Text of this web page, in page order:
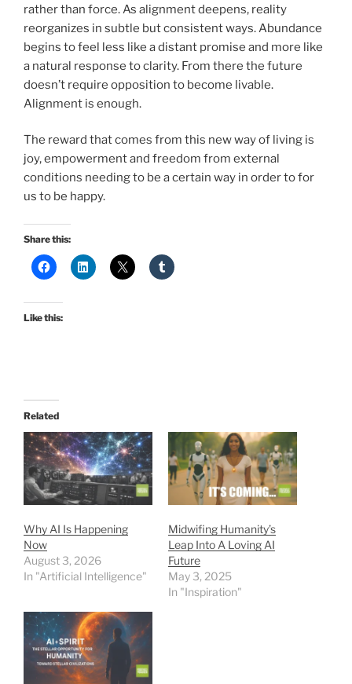
rather than force. As alignment deepens, reality
reorganizes in subtle but consistent ways. Abundance
begins to feel less like a distant promise and more like
a natural response to clarity. From there the future
doesn’t require opposition to become livable.
Alignment is enough.
The reward that comes from this new way of living is
joy, empowerment and freedom from external
conditions needing to be a certain way in order to for
us to be happy.
Share this:
Like this:
Related
Why AI Is Happening
Now
August 3, 2026
In "Artificial Intelligence"
Midwifing Humanity’s
Leap Into A Loving AI
Future
May 3, 2025
In "Inspiration"